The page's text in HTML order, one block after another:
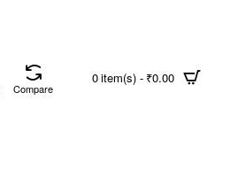
Compare
0 item(s) - ₹0.00